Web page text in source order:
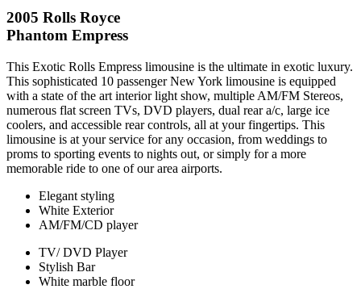
2005 Rolls Royce
Phantom Empress
This Exotic Rolls Empress limousine is the ultimate in exotic luxury.
This sophisticated 10 passenger New York limousine is equipped
with a state of the art interior light show, multiple AM/FM Stereos,
numerous flat screen TVs, DVD players, dual rear a/c, large ice
coolers, and accessible rear controls, all at your fingertips. This
limousine is at your service for any occasion, from weddings to
proms to sporting events to nights out, or simply for a more
memorable ride to one of our area airports.
Elegant styling
White Exterior
AM/FM/CD player
TV/ DVD Player
Stylish Bar
White marble floor